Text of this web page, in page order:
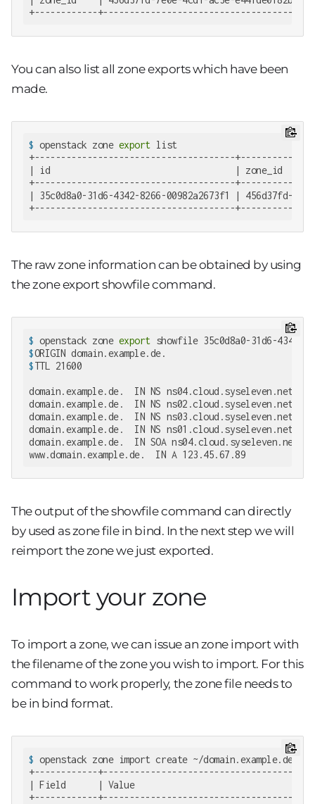
+------------+--------------------------------------+
You can also list all zone exports which have been
made.
$ openstack zone export list
+--------------------------------------
| id                                   | zone_id
+--------------------------------------
| 35c0d8a0-31d6-4342-8266-00982a2673f1 | 456d37fd-
+--------------------------------------
The raw zone information can be obtained by using
the zone export showfile command.
$ openstack zone export showfile 35c0d8a0-31d6-4342-
$ORIGIN domain.example.de.
$TTL 21600
domain.example.de.  IN NS ns04.cloud.syseleven.net.
domain.example.de.  IN NS ns02.cloud.syseleven.net.
domain.example.de.  IN NS ns03.cloud.syseleven.net.
domain.example.de.  IN NS ns01.cloud.syseleven.net.
domain.example.de.  IN SOA ns04.cloud.syseleven.net.
www.domain.example.de.  IN A 123.45.67.89
The output of the showfile command can directly
by used as zone file in bind. In the next step we will
reimport the zone we just exported.
Import your zone
To import a zone, we can issue an zone import with
the filename of the zone you wish to import. For this
command to work properly, the zone file needs to
be in bind format.
$ openstack zone import create ~/
+------------+--------------------------------------+
| Field      | Value                                |
+------------+--------------------------------------+